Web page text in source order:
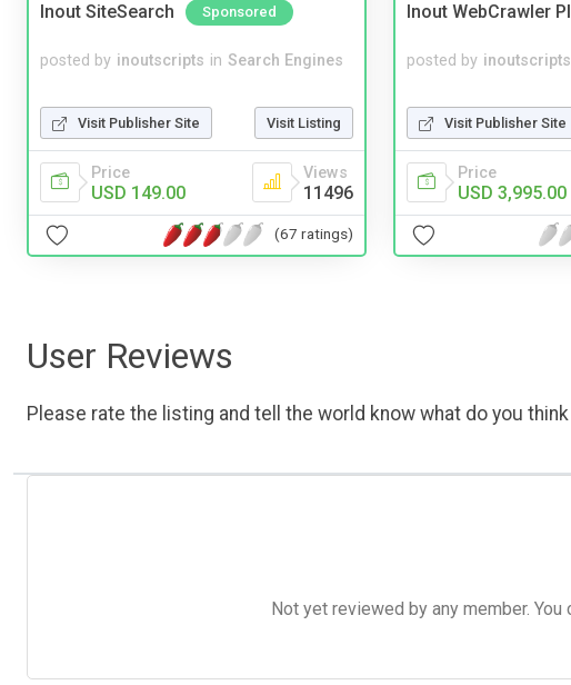
Inout SiteSearch Sponsored
posted by inoutscripts in Search Engines
Visit Publisher Site Visit Listing
Price
USD 149.00
Views
11496
(67 ratings)
Inout WebCrawler
posted by inoutscripts
Visit Publisher Site
Price
USD 3,995.00
User Reviews
Please rate the listing and tell the world know what do you
Not yet reviewed by any member.